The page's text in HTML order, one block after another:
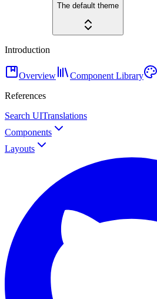
The default theme
Introduction
Overview Component Library
References
Search UITranslations
Components
Layouts